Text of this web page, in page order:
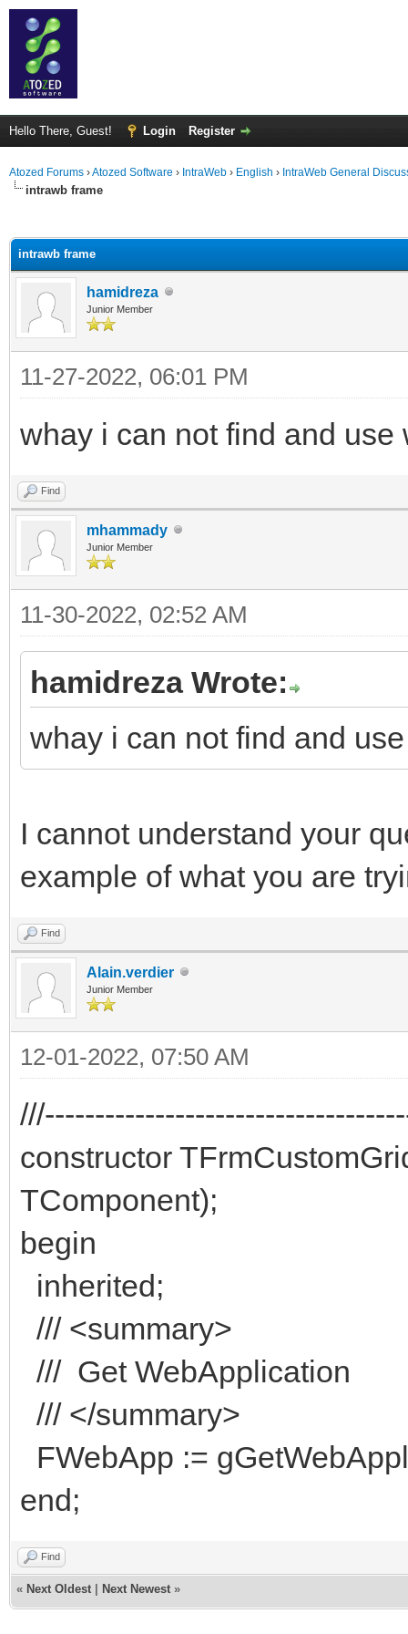
Hello There, Guest! Login Register
Atozed Forums ›Atozed Software › IntraWeb › English › IntraWeb General
intrawb frame
intrawb frame
hamidreza
Junior Member
11-27-2022, 06:01 PM
whay i can not find and
Find
mhammady
Junior Member
11-30-2022, 02:52 AM
hamidreza Wrote:
whay i can not find and
I cannot understand your
example of what you are
Find
Alain.verdier
Junior Member
12-01-2022, 07:50 AM
constructor
TComponent);
begin
inherited;
/// <summary>
/// Get WebApplication
/// </summary>
FWebApp :=
end;
Find
« Next Oldest Next Newest »